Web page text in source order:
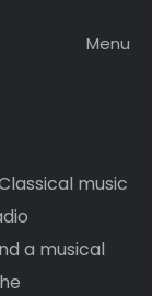
Menu
music
a musical